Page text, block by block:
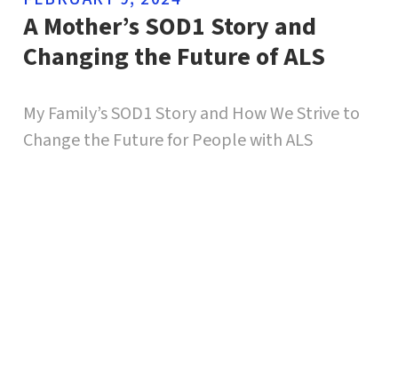
A Mother’s SOD1 Story and
Changing the Future of ALS
My Family’s SOD1 Story and How We Strive to
Change the Future for People with ALS